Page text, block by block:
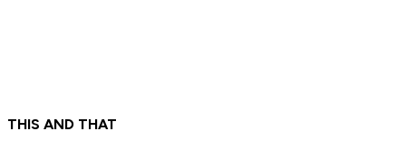
THIS AND THAT